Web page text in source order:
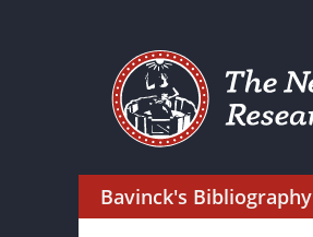
Bavinck's Bibliography